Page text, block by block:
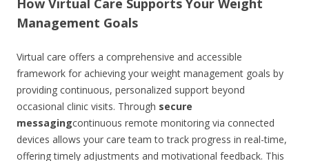
How Virtual Care Supports Your Weight
Management Goals
Virtual care offers a comprehensive and accessible
framework for achieving your weight management goals by
providing continuous, personalized support beyond
occasional clinic visits. Through secure
messagingcontinuous remote monitoring via connected
devices allows your care team to track progress in real-time,
offering timely adjustments and motivational feedback. This